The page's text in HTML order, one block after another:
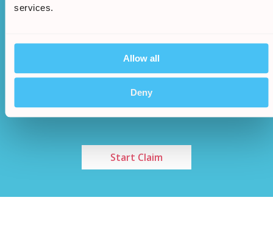
services.
Allow all
Deny
Once an agreement has been made a cash sum
Start Claim